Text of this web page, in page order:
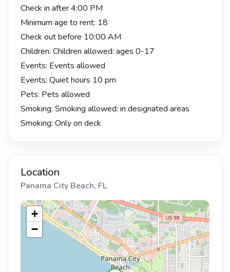
Check in after 4:00 PM
Minimum age to rent: 18
Check out before 10:00 AM
Children: Children allowed: ages 0-17
Events: Events allowed
Events: Quiet hours 10 pm
Pets: Pets allowed
Smoking: Smoking allowed: in designated areas
Smoking: Only on deck
Location
Panama City Beach, FL
+
−